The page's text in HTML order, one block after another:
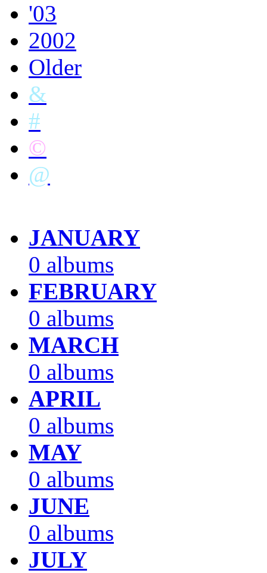
'03
2002
Older
&
#
©
@
JANUARY
0 albums
FEBRUARY
0 albums
MARCH
0 albums
APRIL
0 albums
MAY
0 albums
JUNE
0 albums
JULY